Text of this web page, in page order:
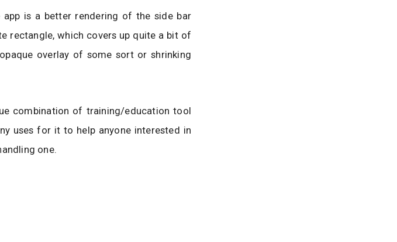
is a better rendering of the side bar
rectangle, which covers up quite a bit of
overlay of some sort or shrinking
combination of training/education tool
uses for it to help anyone interested in
one.